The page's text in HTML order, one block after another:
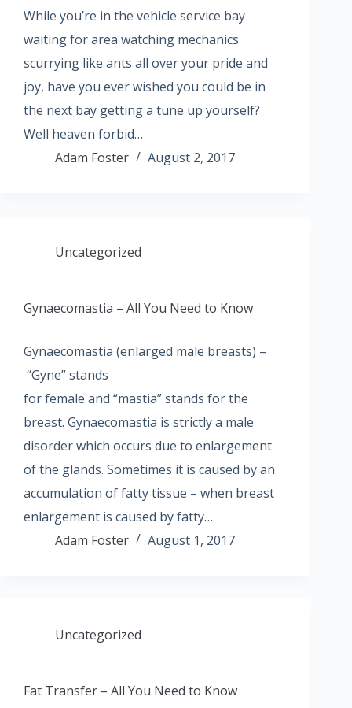
While you’re in the vehicle service bay
waiting for area watching mechanics
scurrying like ants all over your pride and
joy, have you ever wished you could be in
the next bay getting a tune up yourself?
Well heaven forbid…
Adam Foster
August 2, 2017
Uncategorized
Gynaecomastia – All You Need to Know
Gynaecomastia (enlarged male breasts) –
“Gyne” stands
for female and “mastia” stands for the
breast. Gynaecomastia is strictly a male
disorder which occurs due to enlargement
of the glands. Sometimes it is caused by an
accumulation of fatty tissue – when breast
enlargement is caused by fatty…
Adam Foster
August 1, 2017
Uncategorized
Fat Transfer – All You Need to Know